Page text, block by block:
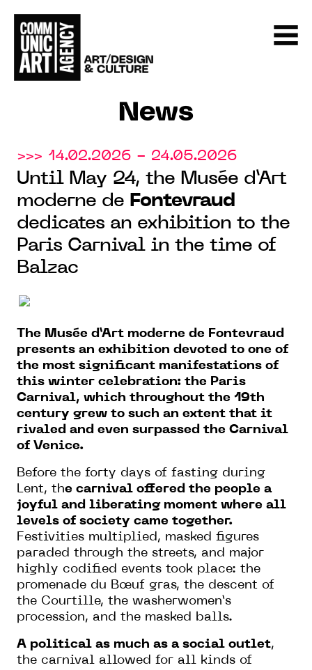
News
>>> 14.02.2026 - 24.05.2026
Until May 24, the Musée d’Art
moderne de Fontevraud
dedicates an exhibition to the
Paris Carnival in the time of
Balzac
The Musée d’Art moderne de Fontevraud
presents an exhibition devoted to one of
the most significant manifestations of
this winter celebration: the Paris
Carnival, which throughout the 19th
century grew to such an extent that it
rivaled and even surpassed the Carnival
of Venice.
Before the forty days of fasting during
Lent, the carnival offered the people a
joyful and liberating moment where all
levels of society came together.
Festivities multiplied, masked figures
paraded through the streets, and major
highly codified events took place: the
promenade du Bœuf gras, the descent of
the Courtille, the washerwomen’s
procession, and the masked balls.
A political as much as a social outlet,
the carnival allowed for all kinds of